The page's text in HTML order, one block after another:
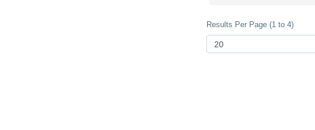
Results Per Page (1 to 4)